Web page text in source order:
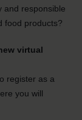
and responsible
food products?
virtual
register as a
you will